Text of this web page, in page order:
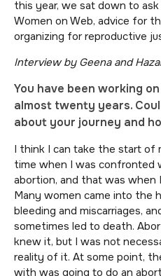
this year, we sat down to
Women on Web, advice for
organizing for reproductive
Interview by Geena and Hazal
You have been working
almost twenty years.
about your journey and
I think I can take the start of
time when I was confronted
abortion, and that was when
Many women came into the
bleeding and miscarriages,
sometimes led to death.
knew it, but I was not
reality of it. At some point,
with was going to do an